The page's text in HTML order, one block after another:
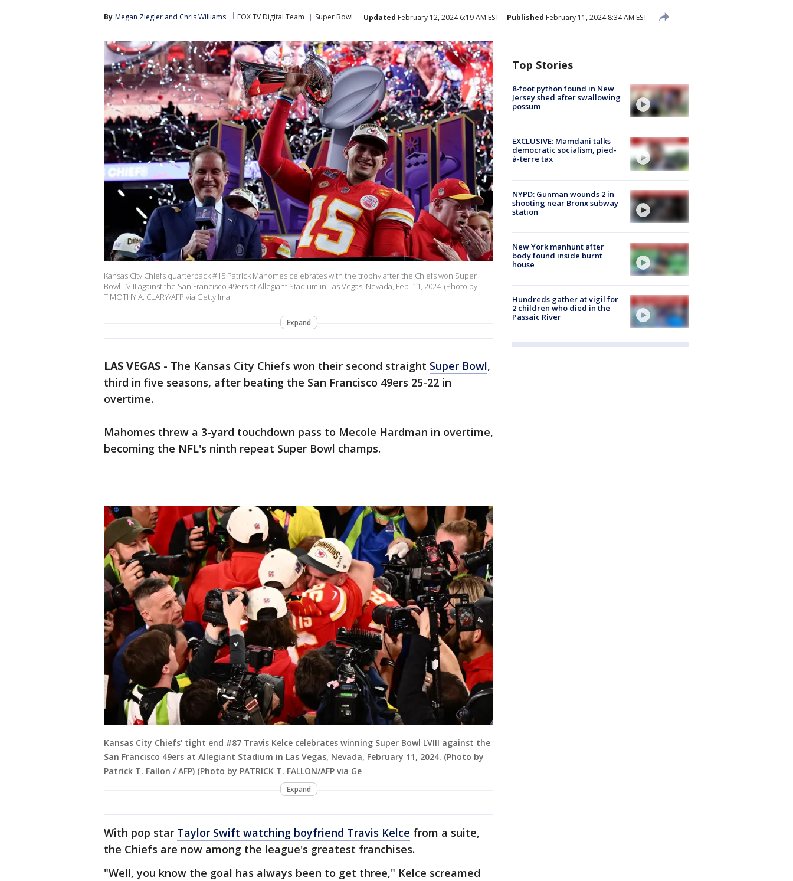
By Megan Ziegler and Chris Williams FOX TV Digital Team Super Bowl Updated February 12, 2024 6:19 AM EST Published February 11, 2024 8:34 AM EST
Kansas City Chiefs quarterback #15 Patrick Mahomes celebrates with the trophy after the Chiefs won Super
Bowl LVIII against the San Francisco 49ers at Allegiant Stadium in Las Vegas, Nevada, Feb. 11, 2024. (Photo by
TIMOTHY A. CLARY/AFP via Getty Ima
Expand
LAS VEGAS - The Kansas City Chiefs won their second straight Super Bowl,
third in five seasons, after beating the San Francisco 49ers 25-22 in
overtime.
Mahomes threw a 3-yard touchdown pass to Mecole Hardman in overtime,
becoming the NFL's ninth repeat Super Bowl champs.
Kansas City Chiefs' tight end #87 Travis Kelce celebrates winning Super Bowl LVIII against the
San Francisco 49ers at Allegiant Stadium in Las Vegas, Nevada, February 11, 2024. (Photo by
Patrick T. Fallon / AFP) (Photo by PATRICK T. FALLON/AFP via Ge
Expand
With pop star Taylor Swift watching boyfriend Travis Kelce from a suite,
the Chiefs are now among the league's greatest franchises.
"Well, you know the goal has always been to get three," Kelce screamed
Top Stories
8-foot python found in New
Jersey shed after swallowing
possum
EXCLUSIVE: Mamdani talks
democratic socialism, pied-
à-terre tax
NYPD: Gunman wounds 2 in
shooting near Bronx subway
station
New York manhunt after
body found inside burnt
house
Hundreds gather at vigil for
2 children who died in the
Passaic River